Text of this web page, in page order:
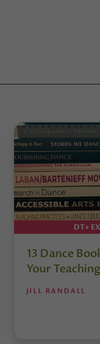
DT+
13 Dance
Your
JILL RANDALL